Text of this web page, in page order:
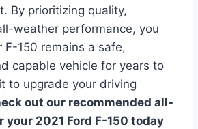
By prioritizing quality,
weather performance, you
F-150 remains a safe,
capable vehicle for years to
to upgrade your driving
out our recommended all-
your 2021 Ford F-150 today